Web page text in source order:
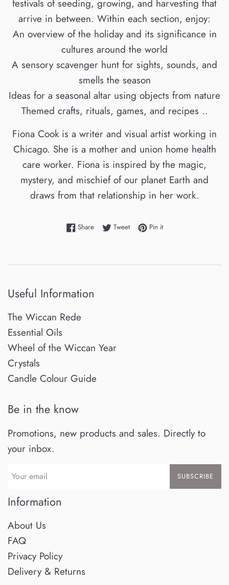
festivals of seeding, growing, and harvesting that
arrive in between. Within each section, enjoy:
An overview of the holiday and its significance in
cultures around the world
A sensory scavenger hunt for sights, sounds, and
smells the season
Ideas for a seasonal altar using objects from nature
Themed crafts, rituals, games, and recipes ..
Fiona Cook is a writer and visual artist working in
Chicago. She is a mother and union home health
care worker. Fiona is inspired by the magic,
mystery, and mischief of our planet Earth and
draws from that relationship in her work.
ShareShare on Facebook
TweetTweet on Twitter
Pin itPin on Pinterest
Useful Information
The Wiccan Rede
Essential Oils
Wheel of the Wiccan Year
Crystals
Candle Colour Guide
Be in the know
Promotions, new products and sales. Directly to
your inbox.
SUBSCRIBE
Information
About Us
FAQ
Privacy Policy
Delivery & Returns